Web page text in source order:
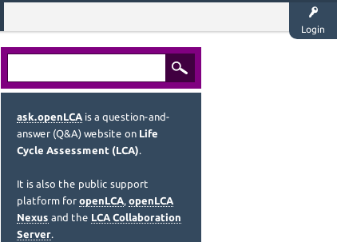
Login
ask.openLCA is a question-and-
answer (Q&A) website on Life
Cycle Assessment (LCA).
It is also the public support
platform for openLCA, openLCA
Nexus and the LCA Collaboration
Server.